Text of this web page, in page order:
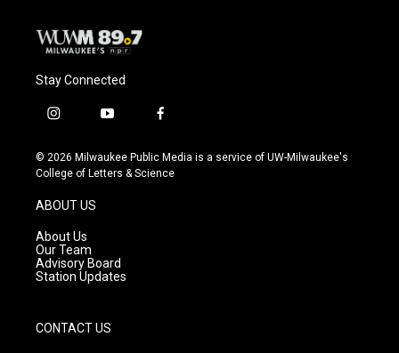
Stay Connected
i
s
t
g
r
a
m
y
u
t
f
c
e
© 2026 Milwaukee Public Media is a service of UW-Milwaukee's
College of Letters & Science
ABOUT US
About Us
Our Team
Advisory Board
Station Updates
CONTACT US